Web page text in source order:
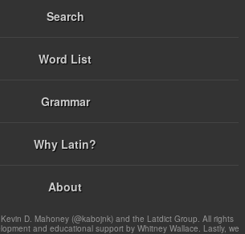
Search
Word List
Grammar
Why Latin?
About
D. Mahoney (@kabojnk) and the Latdict Group. All rights
and educational support by Whitney Wallace. Lastly, we